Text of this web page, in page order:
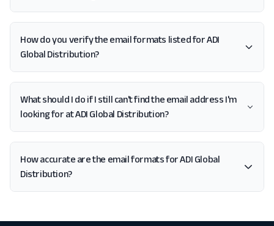
How do you verify the email formats listed for ADI
Global Distribution?
What should I do if I still can't find the email address I'm
looking for at ADI Global Distribution?
How accurate are the email formats for ADI Global
Distribution?